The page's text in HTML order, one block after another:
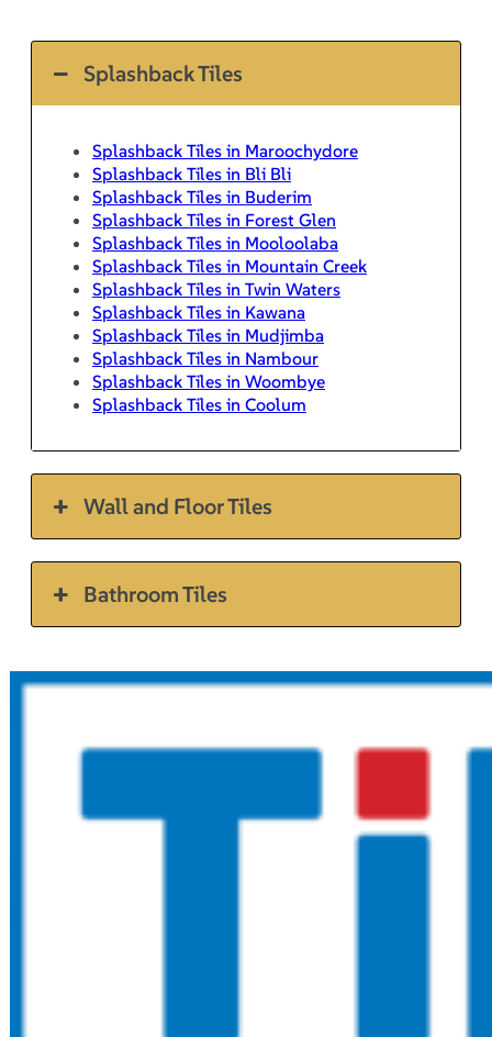
Splashback Tiles
Splashback Tiles in Maroochydore
Splashback Tiles in Bli Bli
Splashback Tiles in Buderim
Splashback Tiles in Forest Glen
Splashback Tiles in Mooloolaba
Splashback Tiles in Mountain Creek
Splashback Tiles in Twin Waters
Splashback Tiles in Kawana
Splashback Tiles in Mudjimba
Splashback Tiles in Nambour
Splashback Tiles in Woombye
Splashback Tiles in Coolum
Wall and Floor Tiles
Bathroom Tiles